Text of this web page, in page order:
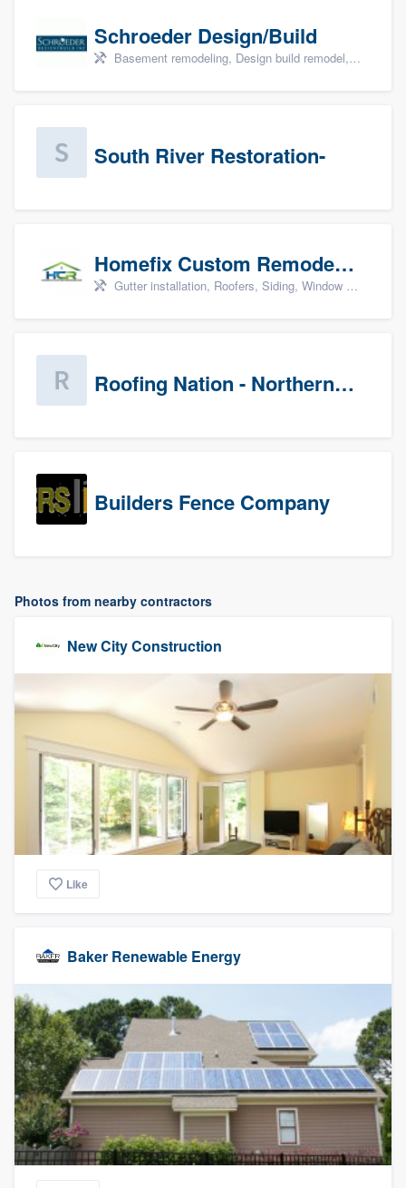
Schroeder Design/Build
Basement remodeling, Design build remodel, Home remodeling, Aging in place, and Additions
South River Restoration-
Homefix Custom Remodeling - Newport News
Gutter installation, Roofers, Siding, Window & door replacement, and Insulation
Roofing Nation - Northern Virginia
Builders Fence Company
Photos from nearby contractors
New City Construction
Like
Baker Renewable Energy